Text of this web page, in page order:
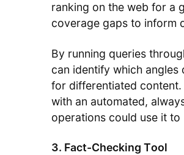
ranking on the web for a
coverage gaps to inform
By running queries
can identify which
for differentiated content.
with an automated,
operations could use it
3. Fact-Checking Tool